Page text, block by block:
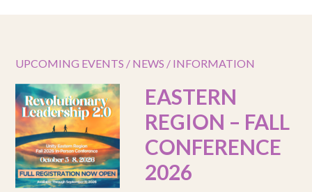
UPCOMING EVENTS / NEWS / INFORMATION
EASTERN
REGION – FALL
CONFERENCE
2026